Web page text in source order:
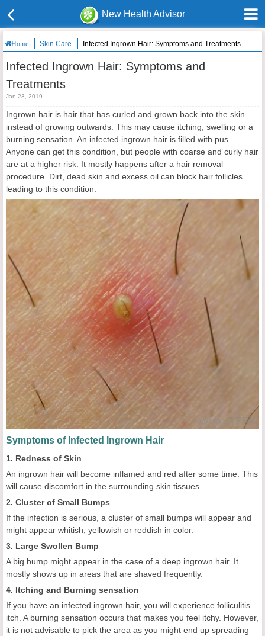
New Health Advisor
Home Skin Care Infected Ingrown Hair: Symptoms and Treatments
Infected Ingrown Hair: Symptoms and
Treatments
Jan 23, 2019
Ingrown hair is hair that has curled and grown back into the skin
instead of growing outwards. This may cause itching, swelling or a
burning sensation. An infected ingrown hair is filled with pus.
Anyone can get this condition, but people with coarse and curly hair
are at a higher risk. It mostly happens after a hair removal
procedure. Dirt, dead skin and excess oil can block hair follicles
leading to this condition.
Symptoms of Infected Ingrown Hair
1. Redness of Skin
An ingrown hair will become inflamed and red after some time. This
will cause discomfort in the surrounding skin tissues.
2. Cluster of Small Bumps
If the infection is serious, a cluster of small bumps will appear and
might appear whitish, yellowish or reddish in color.
3. Large Swollen Bump
A big bump might appear in the case of a deep ingrown hair. It
mostly shows up in areas that are shaved frequently.
4. Itching and Burning sensation
If you have an infected ingrown hair, you will experience folliculitis
itch. A burning sensation occurs that makes you feel itchy. However,
it is not advisable to pick the area as you might end up spreading